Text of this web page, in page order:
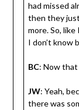
had missed
then they
more. So,
I don’t know
BC: Now that
JW: Yeah,
there was